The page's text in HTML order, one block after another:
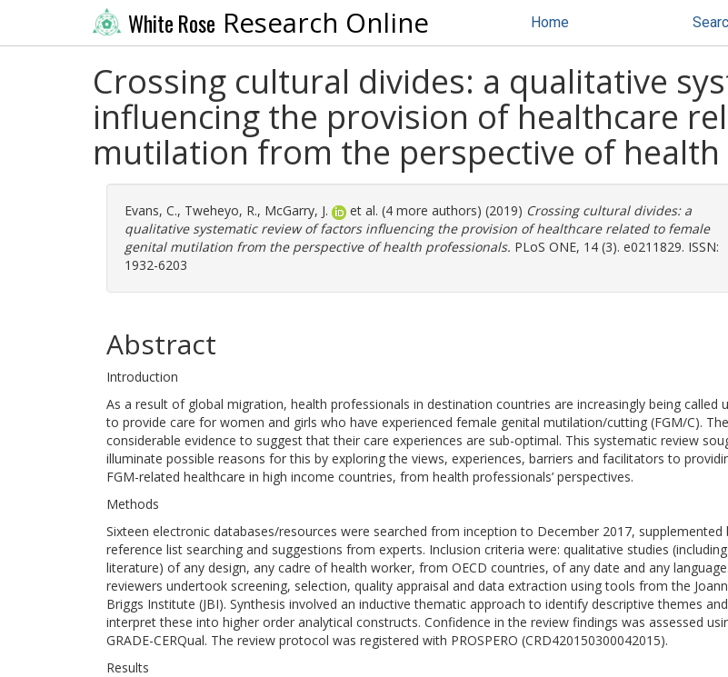
White Rose Research Online Home
Crossing cultural divides: a qualitative
influencing the provision of healthcare
mutilation from the perspective of
Evans, C., Tweheyo, R., McGarry, J. et al. (4 more authors) (2019) Crossing cultural divides: a
qualitative systematic review of factors influencing the provision of healthcare related to female
genital mutilation from the perspective of health professionals. PLoS ONE, 14 (3). e0211829. ISSN:
1932-6203
Abstract
Introduction
As a result of global migration, health professionals in destination countries are increasingly being called
to provide care for women and girls who have experienced female genital mutilation/cutting (FGM/C).
considerable evidence to suggest that their care experiences are sub-optimal. This systematic review
illuminate possible reasons for this by exploring the views, experiences, barriers and facilitators to
FGM-related healthcare in high income countries, from health professionals’ perspectives.
Methods
Sixteen electronic databases/resources were searched from inception to December 2017, supplemented
reference list searching and suggestions from experts. Inclusion criteria were: qualitative studies
literature) of any design, any cadre of health worker, from OECD countries, of any date and any
reviewers undertook screening, selection, quality appraisal and data extraction using tools from the
Briggs Institute (JBI). Synthesis involved an inductive thematic approach to identify descriptive themes and
interpret these into higher order analytical constructs. Confidence in the review findings was assessed
GRADE-CERQual. The review protocol was registered with PROSPERO (CRD420150300042015).
Results